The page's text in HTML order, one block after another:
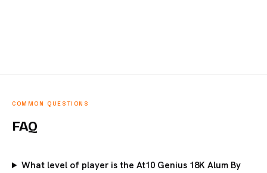
COMMON QUESTIONS
FAQ
What level of player is the At10 Genius 18K Alum By